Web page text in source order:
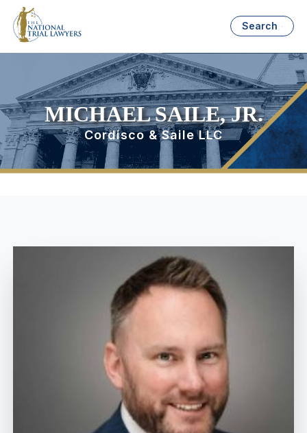
Search
MICHAEL SAILE, JR.
Cordisco & Saile LLC